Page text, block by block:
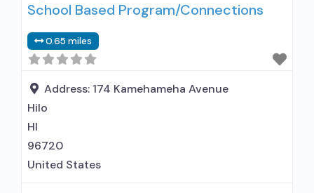
with prescribing entity; Accepts clients using
disorder but prescribed elsewhere; No formal
relationship with prescribing entity; Accepts
clients
School Based Program/Connections
0.65 miles
Address: 174 Kamehameha Avenue
Hilo
HI
96720
United States